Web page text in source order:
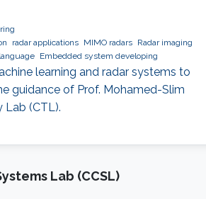
radar applications MIMO radars
Radar imaging
Embedded system developing
learning and radar systems to
guidance of Prof. Mohamed-Slim
Lab (CTL).
Lab (CCSL)